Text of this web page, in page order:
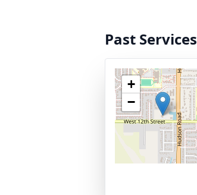
Past Services
+
−